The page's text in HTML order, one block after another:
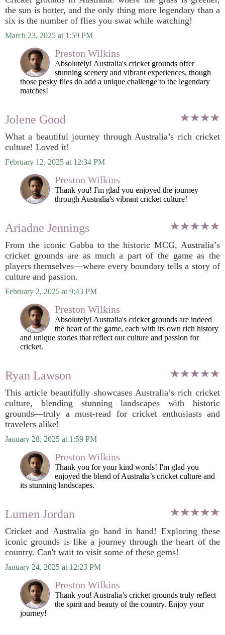
the sun is hotter, and the only thing more legendary than a
six is the number of flies you swat while watching!
March 23, 2025 at 1:59 PM
Preston Wilkins
Absolutely! Australia's cricket grounds offer
stunning scenery and vibrant experiences, though
those pesky flies do add a unique challenge to the legendary
matches!
Jolene Good
What a beautiful journey through Australia’s rich cricket
culture! Loved it!
February 12, 2025 at 12:34 PM
Preston Wilkins
Thank you! I'm glad you enjoyed the journey
through Australia's vibrant cricket culture!
Ariadne Jennings
From the iconic Gabba to the historic MCG, Australia’s
cricket grounds are as much a part of the game as the
players themselves—where every boundary tells a story of
culture and passion.
February 2, 2025 at 9:43 PM
Preston Wilkins
Absolutely! Australia's cricket grounds are indeed
the heart of the game, each with its own rich history
and unique stories that reflect our culture and passion for
cricket.
Ryan Lawson
This article beautifully showcases Australia’s rich cricket
culture, blending stunning landscapes with historic
grounds—truly a must-read for cricket enthusiasts and
travelers alike!
January 28, 2025 at 1:59 PM
Preston Wilkins
Thank you for your kind words! I'm glad you
enjoyed the blend of Australia’s cricket culture and
its stunning landscapes.
Lumen Jordan
Cricket and Australia go hand in hand! Exploring these
iconic grounds is like a journey through the heart of the
country. Can't wait to visit some of these gems!
January 24, 2025 at 12:23 PM
Preston Wilkins
Thank you! Australia’s cricket grounds truly reflect
the spirit and beauty of the country. Enjoy your
journey!